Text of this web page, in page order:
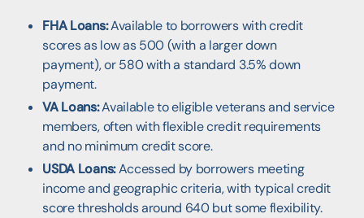
FHA Loans:Available to borrowers with credit
scores as low as 500 (with a larger down
payment), or 580 with a standard 3.5% down
payment.
VA Loans:Available to eligible veterans and service
members, often with flexible credit requirements
and no minimum credit score.
USDA Loans:Accessed by borrowers meeting
income and geographic criteria, with typical credit
score thresholds around 640 but some flexibility.